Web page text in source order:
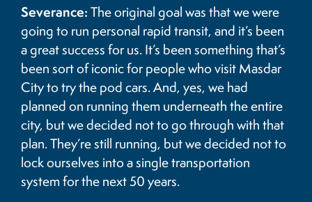
Severance:The original goal was that we were
going to run personal rapid transit, and it’s been
a great success for us. It’s been something that’s
been sort of iconic for people who visit Masdar
City to try the pod cars. And, yes, we had
planned on running them underneath the entire
city, but we decided not to go through with that
plan. They’re still running, but we decided not to
lock ourselves into a single transportation
system for the next 50 years.